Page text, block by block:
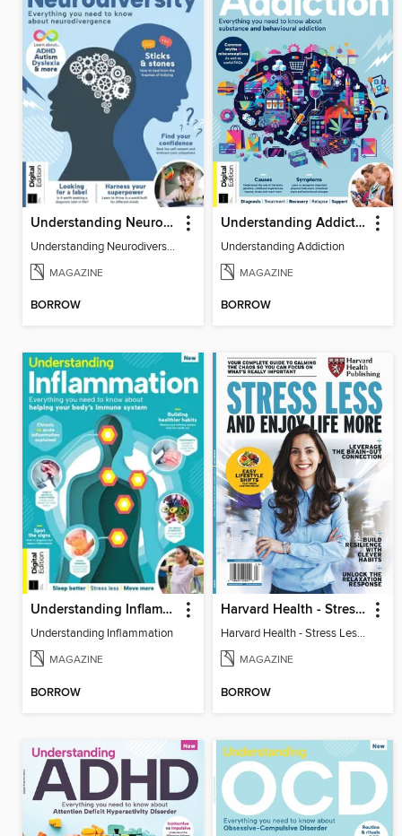
Understanding Neurodiversity (3rd Ed)
Understanding Neurodiversity (3rd Ed)
MAGAZINE
BORROW
Understanding Addiction
Understanding Addiction
MAGAZINE
BORROW
Understanding Inflammation
Understanding Inflammation
MAGAZINE
BORROW
Harvard Health - Stress Less and Enjoy Life More
Harvard Health - Stress Less and Enjoy Life More
MAGAZINE
BORROW